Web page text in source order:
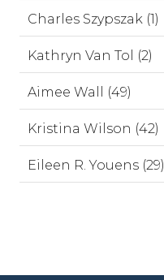
Charles Szypszak (1)
Kathryn Van Tol (2)
Aimee Wall (49)
Kristina Wilson (42)
Eileen R. Youens (29)